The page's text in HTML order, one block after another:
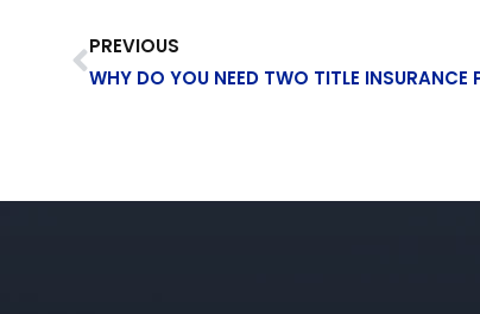
PREVIOUS
WHY DO YOU NEED TWO TITLE INSURANCE